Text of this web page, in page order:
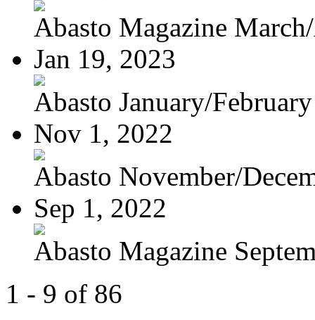
Abasto Magazine
Jan 19, 2023
Abasto January/
Nov 1, 2022
Abasto November/
Sep 1, 2022
Abasto Magazine
1 - 9 of 86